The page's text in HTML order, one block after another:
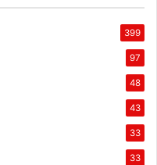
399
97
48
43
33
33